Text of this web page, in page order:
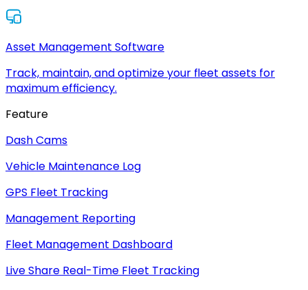
Asset Management Software
Track, maintain, and optimize your fleet assets for
maximum efficiency.
Feature
Dash Cams
Vehicle Maintenance Log
GPS Fleet Tracking
Management Reporting
Fleet Management Dashboard
Live Share Real-Time Fleet Tracking